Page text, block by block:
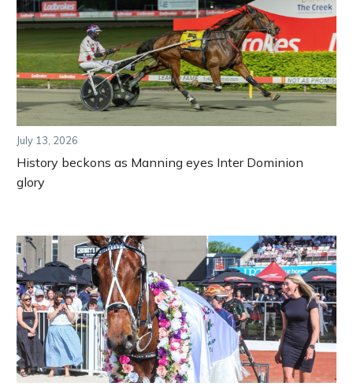
July 13, 2026
History beckons as Manning eyes Inter Dominion
glory